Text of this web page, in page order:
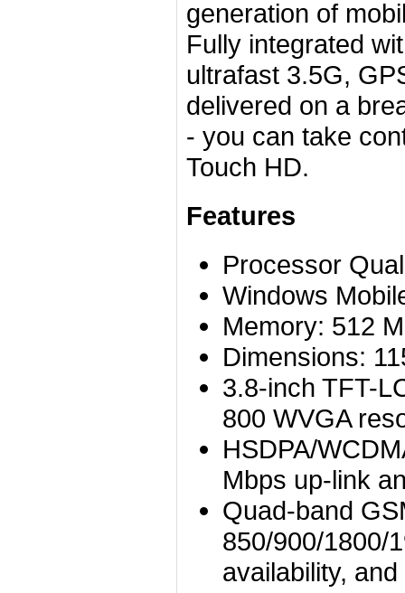
generation of
Fully integrated
ultrafast 3.5G,
delivered on a
- you can take
Touch HD.
Features
Processor
Windows
Memory: 512
Dimensions:
3.8-inch TFT-
800 WVGA
HSDPA/
Mbps up-link
Quad-band
850/900/1800/
availability,